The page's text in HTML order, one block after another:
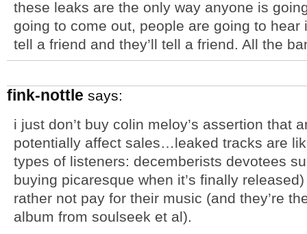
these leaks are the only way anyone is
going to come out, people are going to hear
tell a friend and they’ll tell a friend. All the
fink-nottle says:
i just don’t buy colin meloy’s assertion that
potentially affect sales…leaked tracks are
types of listeners: decemberists devotees
buying picaresque when it’s finally
rather not pay for their music (and they’re
album from soulseek et al).